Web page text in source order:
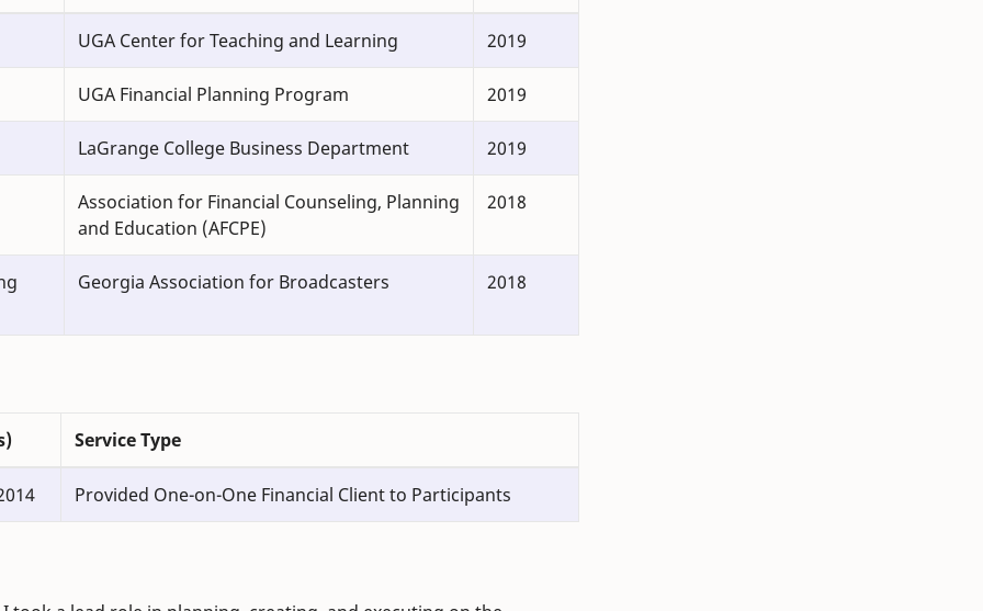
UGA Center for Teaching and Learning 2019
UGA Financial Planning Program 2019
LaGrange College Business Department 2019
Association for Financial Counseling, Planning
and Education (AFCPE)
2018
Georgia Association for Broadcasters 2018
Service Type
Provided One-on-One Financial Client to Participants